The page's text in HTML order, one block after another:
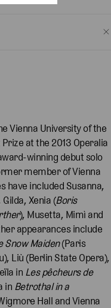
Vienna University of the
at the 2013 Operalia
winning debut solo
member of Vienna
have included Susanna,
Xenia (Boris
), Musetta, Mimì and
appearances include
Snow Maiden(Paris
Liù (Berlin State Opera),
in Les pêcheurs de
in Betrothal in a
Hall and Vienna